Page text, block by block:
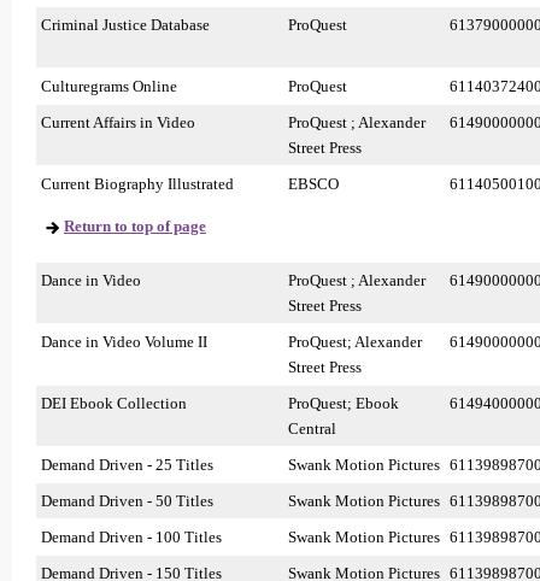
Criminal Justice Database ProQuest
Culturegrams Online ProQuest
Current Affairs in Video
ProQuest ; Alexander
Street Press
Current Biography Illustrated
Return to top of page
EBSCO
Dance in Video
ProQuest ; Alexander
Street Press
Dance in Video Volume II
ProQuest; Alexander
Street Press
DEI Ebook Collection
ProQuest; Ebook
Central
Demand Driven - 25 Titles Swank Motion Pictures
Demand Driven - 50 Titles
Swank Motion Pictures
Demand Driven - 100 Titles
Swank Motion Pictures
Demand Driven - 150 Titles
Swank Motion Pictures